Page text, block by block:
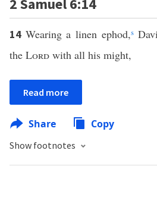
2 Samuel 6:14
14 Wearing a linen ephod,s
the Lord with all his might,
Read more
Share Copy
Show footnotes